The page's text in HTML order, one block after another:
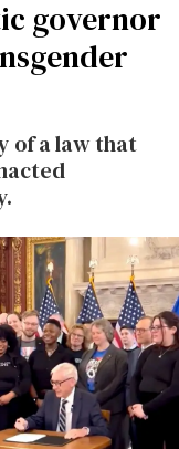
governor
of a law that